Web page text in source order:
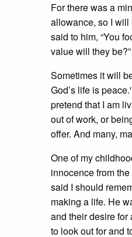
For there was a
allowance, so I will
said to him, “You
value will they
Sometimes it will
God’s life is
pretend that I am
out of work, or
offer. And many,
One of my
innocence from
said I should
making a life. He
and their desire
to look out for and